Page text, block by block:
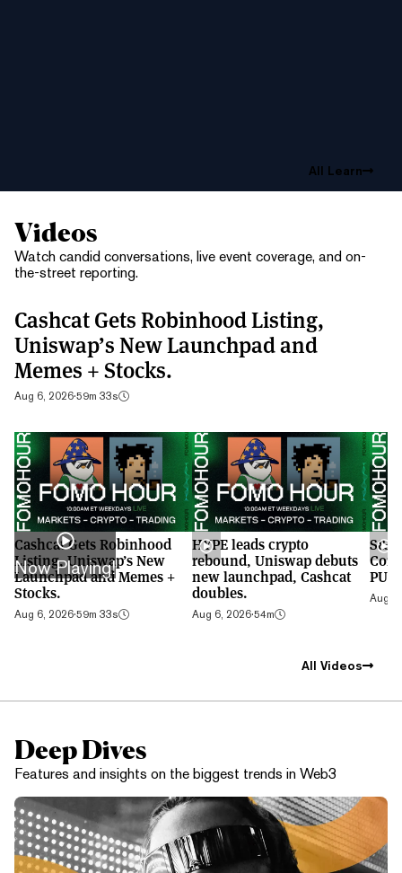
All Learn
Videos
Watch candid conversations, live event coverage, and on-
the-street reporting.
Cashcat Gets Robinhood Listing,
Uniswap’s New Launchpad and
Memes + Stocks.
Aug 6, 2026·59m 33s
Now Playing!
Cashcat Gets Robinhood
Listing, Uniswap’s New
Launchpad and Memes +
Stocks.
Aug 6, 2026·59m 33s
HYPE leads crypto
rebound, Uniswap debuts
new launchpad, Cashcat
doubles.
Aug 6, 2026·54m
Aug
All Videos
Deep Dives
Features and insights on the biggest trends in Web3